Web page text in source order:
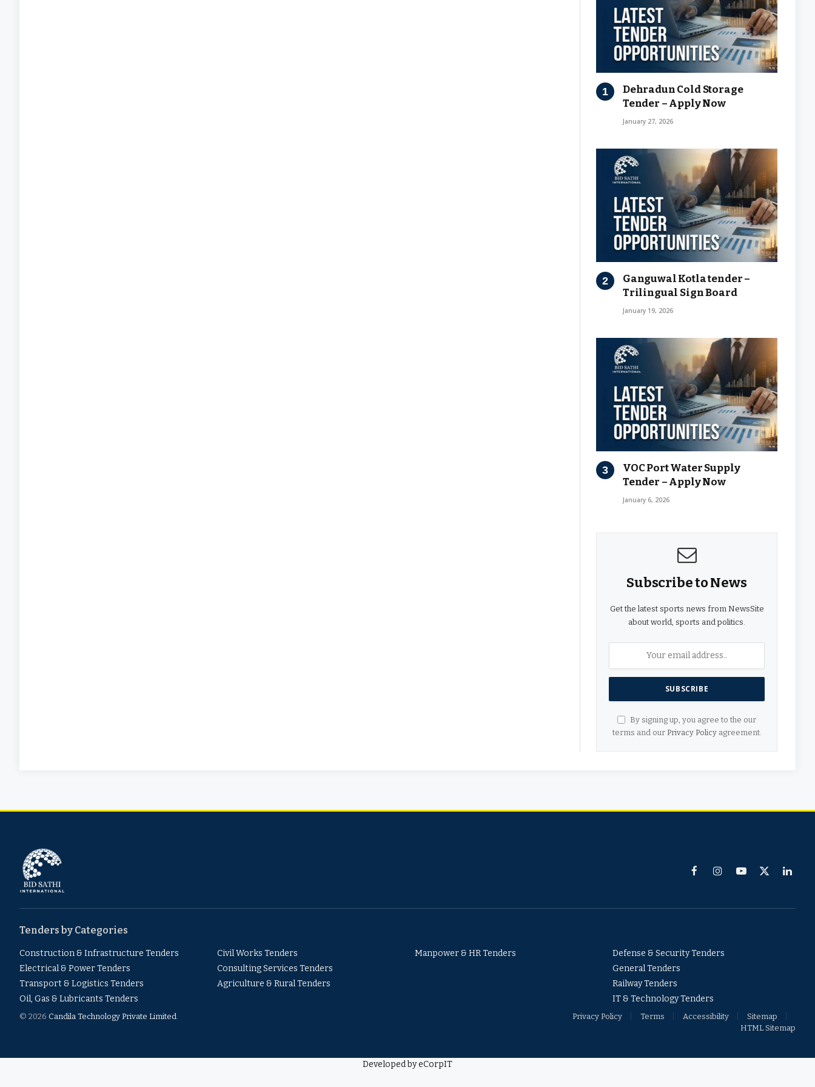
Dehradun Cold Storage
Tender – Apply Now
January 27, 2026
Ganguwal Kotla tender –
Trilingual Sign Board
January 19, 2026
VOC Port Water Supply
Tender – Apply Now
January 6, 2026
Subscribe to News
Get the latest sports news from NewsSite
about world, sports and politics.
By signing up, you agree to the our
terms and our Privacy Policyagreement.
FacebookInstagramYouTube
X
Tenders by Categories
Construction & Infrastructure Tenders
Electrical & Power Tenders
Transport & Logistics Tenders
Oil, Gas & Lubricants Tenders
Civil Works Tenders
Consulting Services Tenders
Agriculture & Rural Tenders
Manpower & HR Tenders
Defense & Security Tenders
General Tenders
Railway Tenders
IT & Technology Tenders
© 2026 Candila Technology Private Limited Privacy Policy Terms Accessibility
Sitemap
HTML Sitemap
Developed by eCorpIT